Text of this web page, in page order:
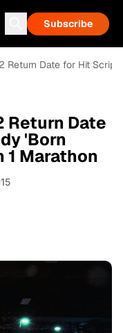
Subscribe
Return Date for Hit
Return Date
'Born
1 Marathon